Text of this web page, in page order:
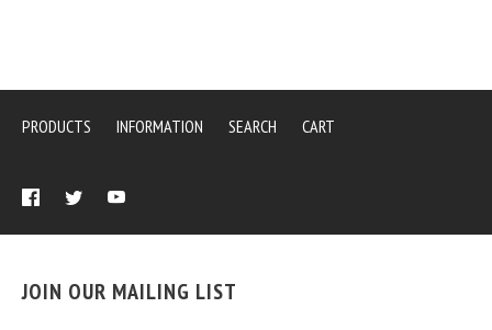
PRODUCTS INFORMATION SEARCH CART
JOIN OUR MAILING LIST